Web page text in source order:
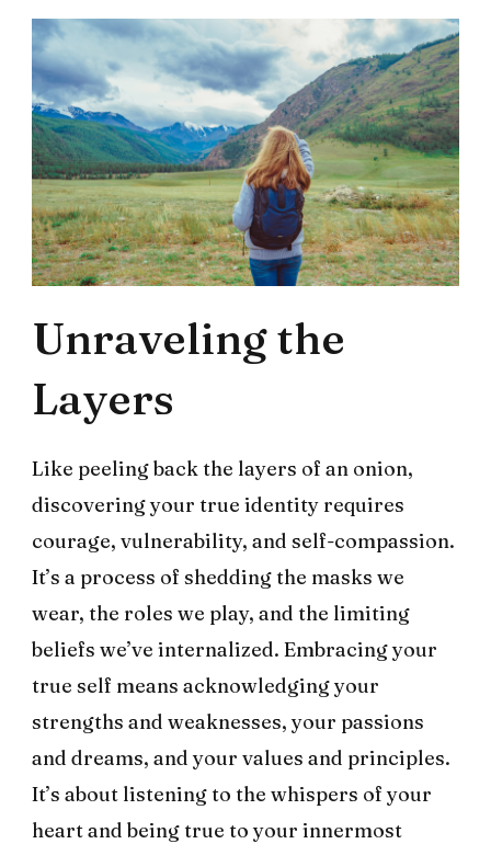
Unraveling the
Layers
Like peeling back the layers of an onion,
discovering your true identity requires
courage, vulnerability, and self-compassion.
It’s a process of shedding the masks we
wear, the roles we play, and the limiting
beliefs we’ve internalized. Embracing your
true self means acknowledging your
strengths and weaknesses, your passions
and dreams, and your values and principles.
It’s about listening to the whispers of your
heart and being true to your innermost